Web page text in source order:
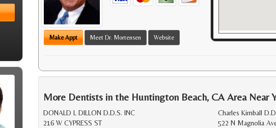
Make Appt Meet Dr. Mortensen Website
More Dentists in the Huntington Beach, CA Area Near
DONALD L DILLON D.D.S. INC
216 W CYPRESS ST
Charles Kimball
522 N Magnolia